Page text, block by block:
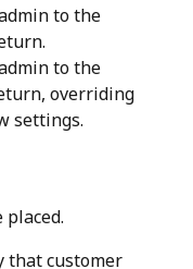
to the
to the
overriding
settings.
that customer